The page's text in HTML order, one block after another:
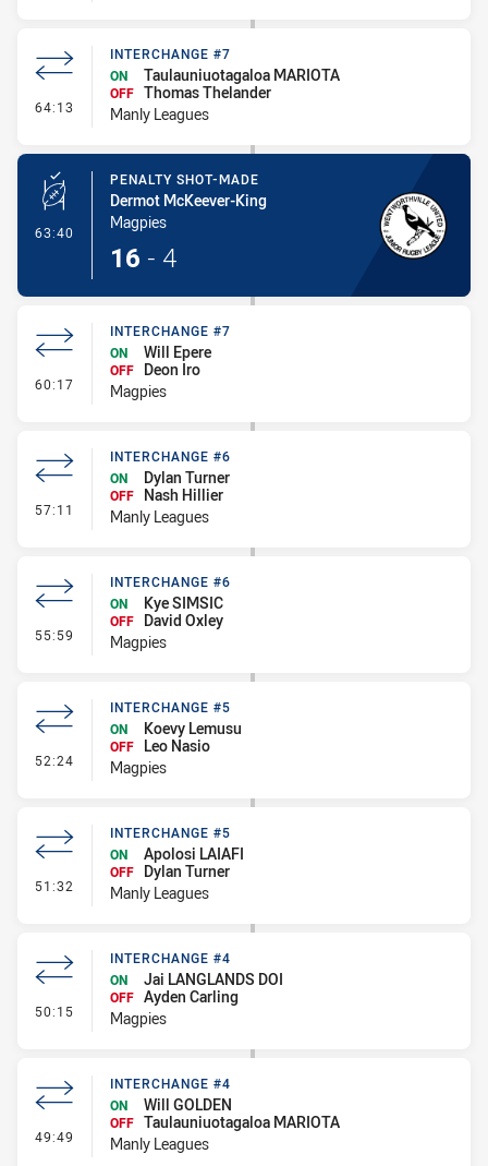
64:13 - Interchange #7
INTERCHANGE #7
ON
Taulauniuotagaloa MARIOTA
OFF Thomas Thelander
Manly Leagues
63:40 - Penalty Shot-Made
PENALTY SHOT-MADE
Dermot McKeever-King
Magpies
16 - 4
60:17 - Interchange #7
INTERCHANGE #7
ON
Will Epere
OFF
Deon Iro
Magpies
57:11 - Interchange #6
INTERCHANGE #6
ON
Dylan Turner
OFF
Nash Hillier
Manly Leagues
55:59 - Interchange #6
INTERCHANGE #6
ON
Kye SIMSIC
OFF
David Oxley
Magpies
52:24 - Interchange #5
INTERCHANGE #5
ON
Koevy Lemusu
OFF
Leo Nasio
Magpies
51:32 - Interchange #5
INTERCHANGE #5
ON
Apolosi LAIAFI
OFF
Dylan Turner
Manly Leagues
50:15 - Interchange #4
INTERCHANGE #4
ON
Jai LANGLANDS DOI
OFF Ayden Carling
Magpies
49:49 - Interchange #4
INTERCHANGE #4
ON
Will GOLDEN
OFF Taulauniuotagaloa MARIOTA
Manly Leagues